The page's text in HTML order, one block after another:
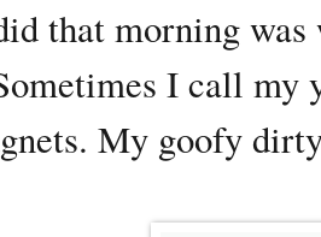
that morning
I call my
My goofy